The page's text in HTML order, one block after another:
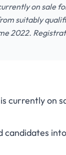
on sale
suitably
2022.
currently on